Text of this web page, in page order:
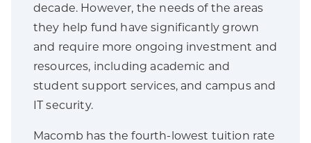
decade. However, the needs of the areas
they help fund have significantly grown
and require more ongoing investment and
resources, including academic and
student support services, and campus and
IT security.
Macomb has the fourth-lowest tuition rate